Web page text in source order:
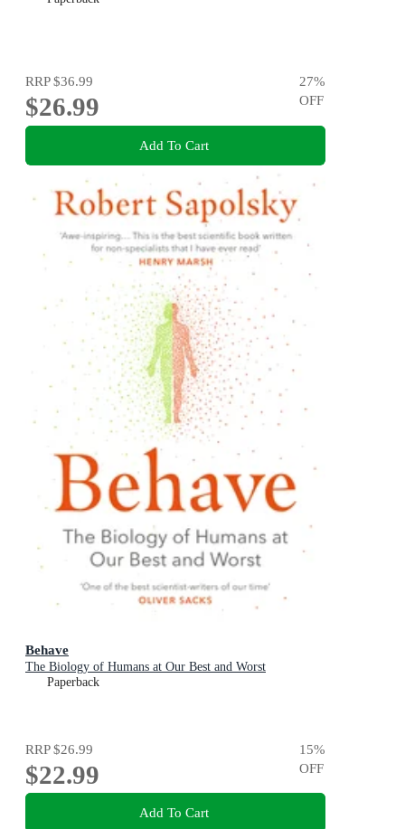
RRP$36.99
$26.99
27%
OFF
Add To Cart
Behave
The Biology of Humans at Our Best and Worst
Paperback
RRP$26.99
$22.99
15%
OFF
Add To Cart